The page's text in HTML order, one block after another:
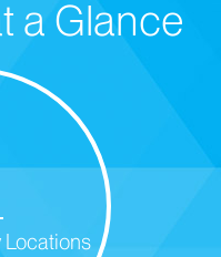
a Glance
Locations